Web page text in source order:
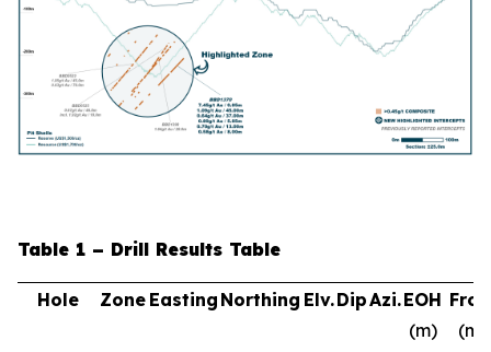
Table 1 – Drill Results Table
Hole Zone Easting Northing Elv.DipAzi.EOH
(m)
(m)